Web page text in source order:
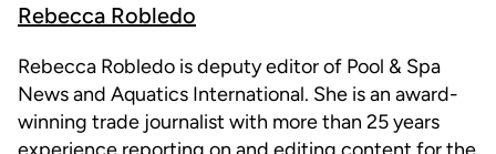
Rebecca Robledo
Rebecca Robledo is deputy editor of Pool & Spa
News and Aquatics International. She is an award-
winning trade journalist with more than 25 years